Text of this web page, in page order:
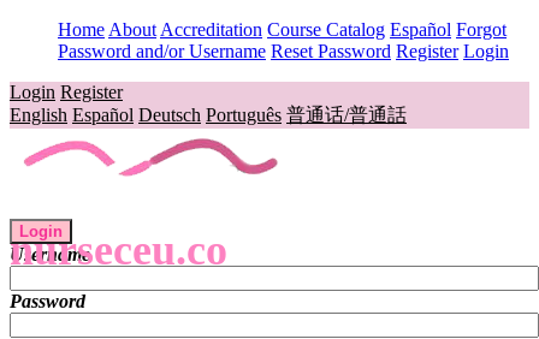
Home About Accreditation Course Catalog Español Forgot
Password and/or Username Reset Password Register Login
Login Register
English Español Deutsch Português 普通话/普通話
nurseceu.co
Login
Username
Password